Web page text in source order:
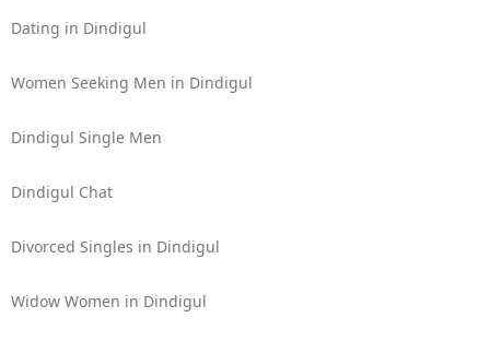
Dating in Dindigul
Women Seeking Men in Dindigul
Dindigul Single Men
Dindigul Chat
Divorced Singles in Dindigul
Widow Women in Dindigul